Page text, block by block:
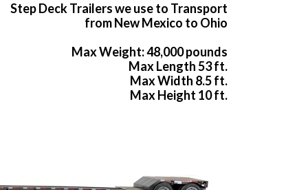
Step Deck Trailers we use to Transport
from New Mexico to Ohio
Max Weight: 48,000 pounds
Max Length 53 ft.
Max Width 8.5 ft.
Max Height 10 ft.